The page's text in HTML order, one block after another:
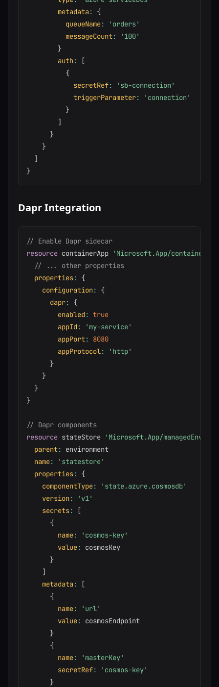
metadata:
{
queueName:
'orders'
messageCount:
'100'
}
auth:
[
{
secretRef:
'sb-connection'
triggerParameter:
'connection'
}
]
}
}
]
}
Dapr Integration
// Enable Dapr sidecar
resource containerApp
'Microsoft.App/
// ... other properties
properties:
{
configuration:
{
dapr:
{
enabled: true
appId:
'my-service'
appPort:
8080
appProtocol:
'http'
}
}
}
}
// Dapr components
resource stateStore
'Microsoft.App/
parent:
environment
name:
'statestore'
properties:
{
componentType:
'state.azure.cosmosdb'
version:
'v1'
secrets:
[
{
name:
'cosmos-key'
value:
cosmosKey
}
]
metadata:
[
{
name:
'url'
value:
cosmosEndpoint
}
{
name:
'masterKey'
secretRef:
'cosmos-key'
}